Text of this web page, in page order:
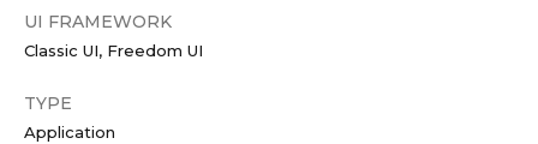
UI FRAMEWORK
Classic UI Freedom UI
TYPE
Application